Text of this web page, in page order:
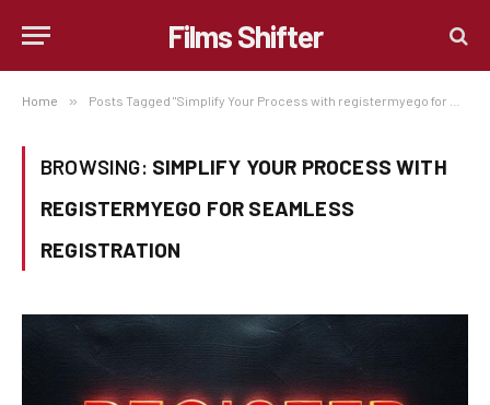
Films Shifter
Home » Posts Tagged "Simplify Your Process with registermyego for Seamless Registration"
BROWSING: SIMPLIFY YOUR PROCESS WITH
REGISTERMYEGO FOR SEAMLESS
REGISTRATION